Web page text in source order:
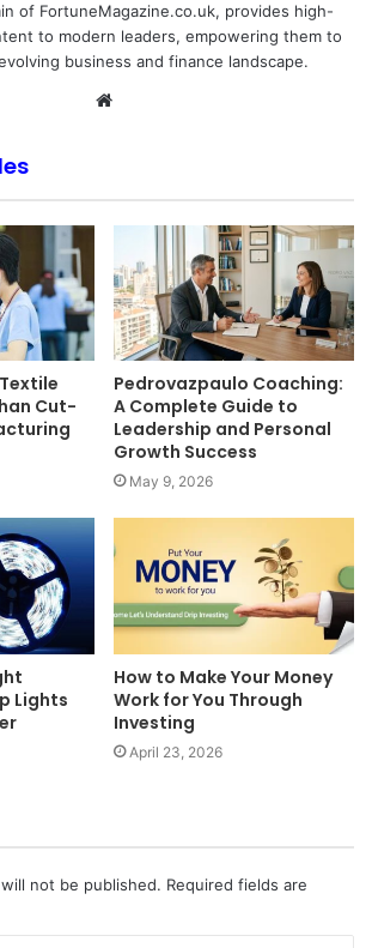
of FortuneMagazine.co.uk, provides high-
to modern leaders, empowering them to
business and finance landscape.
Website
Cut-
Pedrovazpaulo Coaching:
A Complete Guide to
Leadership and Personal
Growth Success
May 9, 2026
Lights
How to Make Your Money
Work for You Through
Investing
April 23, 2026
not be published. Required fields are